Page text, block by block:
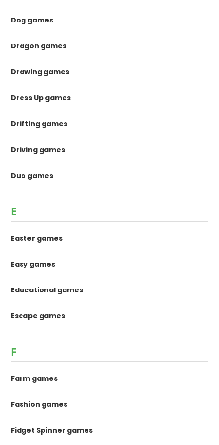
Dog games
Dragon games
Drawing games
Dress Up games
Drifting games
Driving games
Duo games
E
Easter games
Easy games
Educational games
Escape games
F
Farm games
Fashion games
Fidget Spinner games